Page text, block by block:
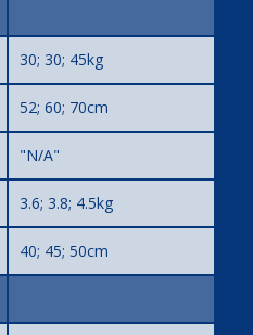
30; 30; 45kg
52; 60; 70cm
"N/A"
3.6; 3.8; 4.5kg
40; 45; 50cm